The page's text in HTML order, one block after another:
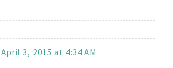
April 3, 2015 at 4:34 AM